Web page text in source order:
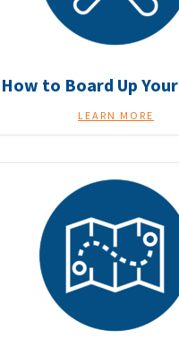
How to Board Up
LEARN MORE